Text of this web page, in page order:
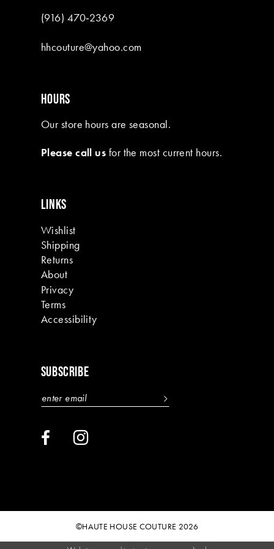
(916) 470‑2369
hhcouture@yahoo.com
HOURS
Our store hours are seasonal.
Please call us for the most current hours.
LINKS
Wishlist
Shipping
Returns
About
Privacy
Terms
Accessibility
SUBSCRIBE
©HAUTE HOUSE COUTURE 2026